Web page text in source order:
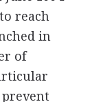
reach
in
of